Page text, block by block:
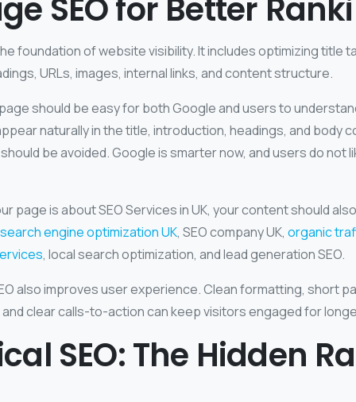
SEO for Better
foundation of website visibility. It includes optimizing title
URLs, images, internal links, and content structure.
should be easy for both Google and users to
naturally in the title, introduction, headings, and body
be avoided. Google is smarter now, and users do not
page is about SEO Services in UK, your content should
search engine optimization UK, SEO company UK, organic
, local search optimization, and lead generation SEO.
also improves user experience. Clean formatting, short
clear calls-to-action can keep visitors engaged for
SEO: The Hidden